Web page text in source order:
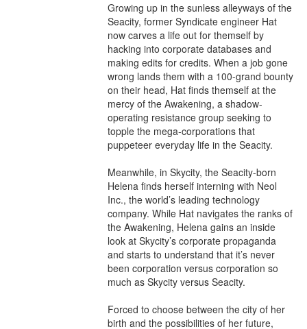
Growing up in the sunless alleyways of the
Seacity, former Syndicate engineer Hat
now carves a life out for themself by
hacking into corporate databases and
making edits for credits. When a job gone
wrong lands them with a 100-grand bounty
on their head, Hat finds themself at the
mercy of the Awakening, a shadow-
operating resistance group seeking to
topple the mega-corporations that
puppeteer everyday life in the Seacity.
Meanwhile, in Skycity, the Seacity-born
Helena finds herself interning with Neol
Inc., the world’s leading technology
company. While Hat navigates the ranks of
the Awakening, Helena gains an inside
look at Skycity’s corporate propaganda
and starts to understand that it’s never
been corporation versus corporation so
much as Skycity versus Seacity.
Forced to choose between the city of her
birth and the possibilities of her future,